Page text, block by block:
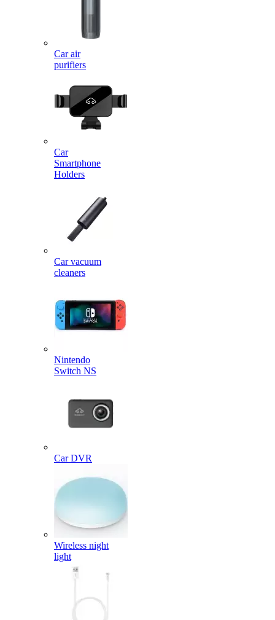
Car air
purifiers
Car
Smartphone
Holders
Car vacuum
cleaners
Nintendo
Switch NS
Car DVR
Wireless night
light